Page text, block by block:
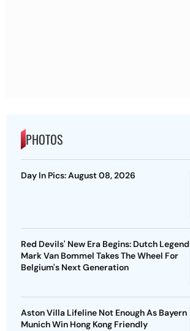
PHOTOS
Day In Pics: August 08, 2026
Red Devils' New Era Begins: Dutch Legend
Mark Van Bommel Takes The Wheel For
Belgium's Next Generation
Aston Villa Lifeline Not Enough As Bayern
Munich Win Hong Kong Friendly